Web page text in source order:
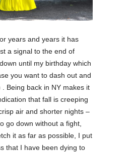
years and years it has
a signal to the end of
until my birthday which
you want to dash out and
. Being back in NY makes it
that fall is creeping
air and shorter nights –
go down without a fight,
it as far as possible, I put
that I have been dying to